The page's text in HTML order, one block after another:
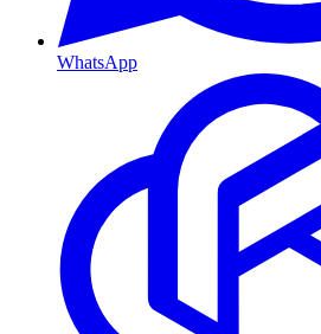
WhatsApp